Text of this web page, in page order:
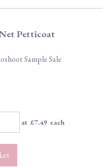
Petticoat
Sample Sale
at £7.49 each